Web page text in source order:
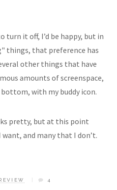
turn it off, I’d be happy, but in
things, that preference has
other things that have
amounts of screenspace,
with my buddy icon.
pretty, but at this point
and many that I don’t.
4